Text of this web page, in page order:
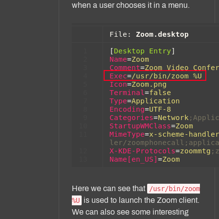
when a user chooses it in a menu.
Here we can see that
/usr/bin/zoom
%U is used to launch the Zoom client.
We can also see some interesting